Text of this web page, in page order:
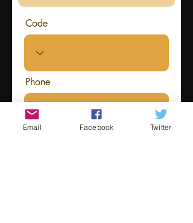
Code
Phone
Email Facebook Twitter